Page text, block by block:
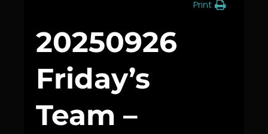
Print
20250926
Friday’s
Team –